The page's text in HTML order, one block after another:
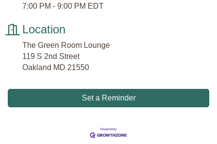
7:00 PM - 9:00 PM EDT
Location
The Green Room Lounge
119 S 2nd Street
Oakland MD 21550
Set a Reminder